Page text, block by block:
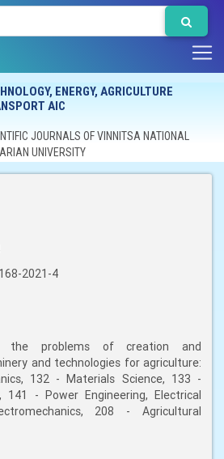
ENERGY, AGRICULTURE
AIC
JOURNALS OF VINNITSA NATIONAL
UNIVERSITY
2021-4
the problems of creation and
and technologies for agriculture:
132 - Materials Science, 133 -
141 - Power Engineering, Electrical
208 - Agricultural